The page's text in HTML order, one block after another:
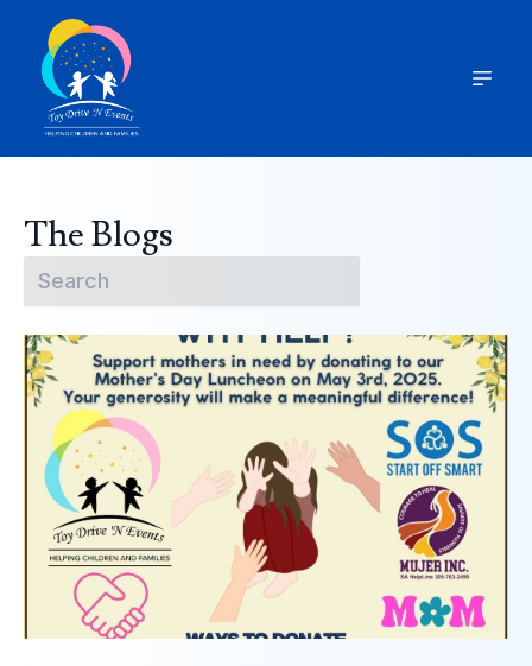
The Blogs